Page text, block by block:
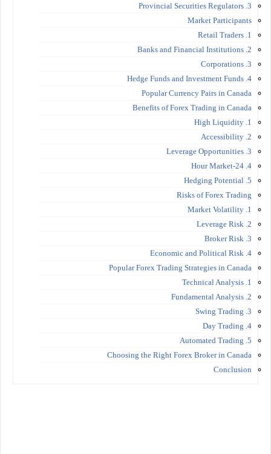
3. Provincial Securities Regulators
Market Participants
1. Retail Traders
2. Banks and Financial Institutions
3. Corporations
4. Hedge Funds and Investment Funds
Popular Currency Pairs in Canada
Benefits of Forex Trading in Canada
1. High Liquidity
2. Accessibility
3. Leverage Opportunities
4. 24-Hour Market
5. Hedging Potential
Risks of Forex Trading
1. Market Volatility
2. Leverage Risk
3. Broker Risk
4. Economic and Political Risk
Popular Forex Trading Strategies in Canada
1. Technical Analysis
2. Fundamental Analysis
3. Swing Trading
4. Day Trading
5. Automated Trading
Choosing the Right Forex Broker in Canada
Conclusion